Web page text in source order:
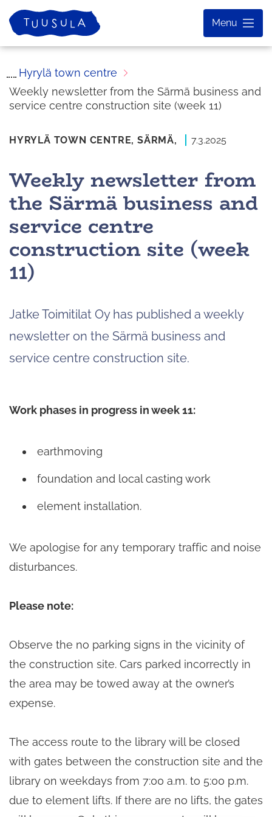
Skip
to
content
Home
Menu
Hyrylä town centre
Weekly newsletter from the Särmä business and
service centre construction site (week 11)
HYRYLÄ TOWN CENTRE,SÄRMÄ, 7.3.2025
Weekly newsletter from
the Särmä business and
service centre
construction site (week
11)
Jatke Toimitilat Oy has published a weekly
newsletter on the Särmä business and
service centre construction site.
Work phases in progress in week 11:
earthmoving
foundation and local casting work
element installation.
We apologise for any temporary traffic and noise
disturbances.
Please note:
Observe the no parking signs in the vicinity of
the construction site. Cars parked incorrectly in
the area may be towed away at the owner’s
expense.
The access route to the library will be closed
with gates between the construction site and the
library on weekdays from 7:00 a.m. to 5:00 p.m.
due to element lifts. If there are no lifts, the gates